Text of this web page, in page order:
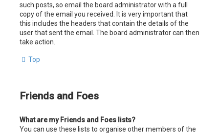
such posts, so email the board administrator with a full
copy of the email you received. It is very important that
this includes the headers that contain the details of the
user that sent the email. The board administrator can then
take action.
Top
Friends and Foes
What are my Friends and Foes lists?
You can use these lists to organise other members of the